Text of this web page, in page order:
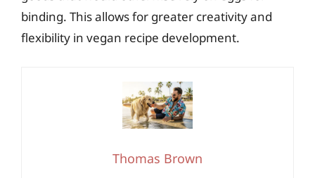
binding. This allows for greater creativity and
flexibility in vegan recipe development.
Thomas Brown